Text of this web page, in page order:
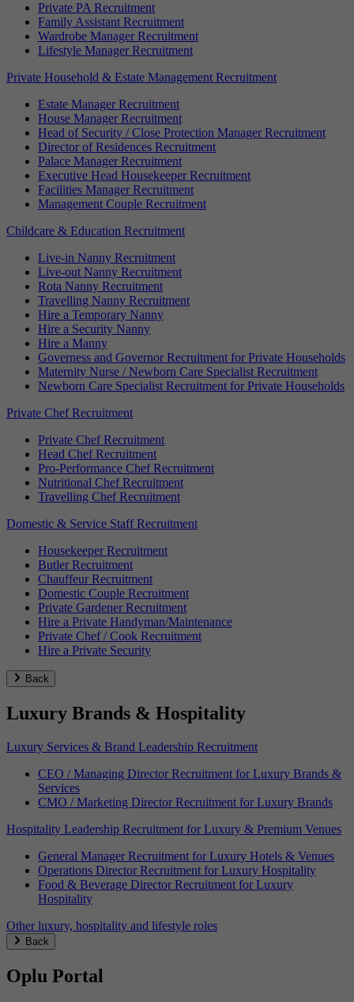
Private PA Recruitment
Family Assistant Recruitment
Wardrobe Manager Recruitment
Lifestyle Manager Recruitment
Private Household & Estate Management Recruitment
Estate Manager Recruitment
House Manager Recruitment
Head of Security / Close Protection Manager Recruitment
Director of Residences Recruitment
Palace Manager Recruitment
Executive Head Housekeeper Recruitment
Facilities Manager Recruitment
Management Couple Recruitment
Childcare & Education Recruitment
Live-in Nanny Recruitment
Live-out Nanny Recruitment
Rota Nanny Recruitment
Travelling Nanny Recruitment
Hire a Temporary Nanny
Hire a Security Nanny
Hire a Manny
Governess and Governor Recruitment for Private Households
Maternity Nurse / Newborn Care Specialist Recruitment
Newborn Care Specialist Recruitment for Private Households
Private Chef Recruitment
Private Chef Recruitment
Head Chef Recruitment
Pro-Performance Chef Recruitment
Nutritional Chef Recruitment
Travelling Chef Recruitment
Domestic & Service Staff Recruitment
Housekeeper Recruitment
Butler Recruitment
Chauffeur Recruitment
Domestic Couple Recruitment
Private Gardener Recruitment
Hire a Private Handyman/Maintenance
Private Chef / Cook Recruitment
Hire a Private Security
Back
Luxury Brands & Hospitality
Luxury Services & Brand Leadership Recruitment
CEO / Managing Director Recruitment for Luxury Brands &
Services
CMO / Marketing Director Recruitment for Luxury Brands
Hospitality Leadership Recruitment for Luxury & Premium Venues
General Manager Recruitment for Luxury Hotels & Venues
Operations Director Recruitment for Luxury Hospitality
Food & Beverage Director Recruitment for Luxury
Hospitality
Other luxury, hospitality and lifestyle roles
Back
Oplu Portal